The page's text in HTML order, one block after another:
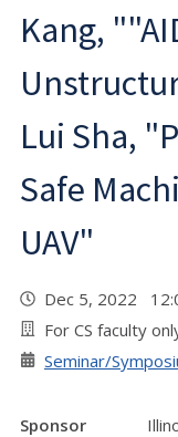
Kang,
Lui Sha,
Safe
UAV"
Dec 5, 2022
For CS faculty
Seminar/
Sponsor